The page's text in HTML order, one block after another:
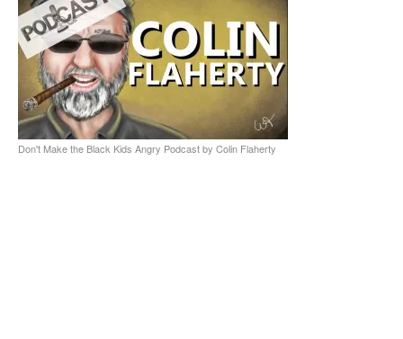
Don't Make the Black Kids Angry Podcast by Colin Flaherty